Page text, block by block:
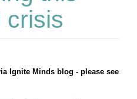
crisis
Ignite Minds blog - please see